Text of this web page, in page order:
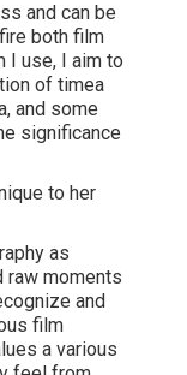
and can be
both film
I use, I aim to
of timea
and some
significance
to her
as
raw moments
and
film
a various